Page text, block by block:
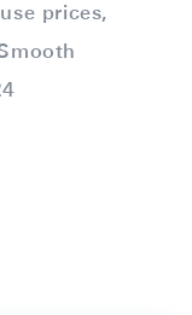
prices,